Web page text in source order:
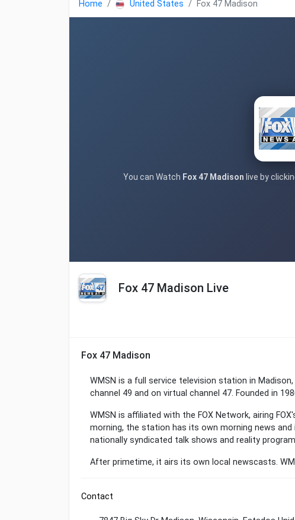
Home United States Fox 47 Madison
You can Watch Fox 47 Madison live by
Fox 47 Madison Live
Fox 47 Madison
WMSN is a full service television station in
channel 49 and on virtual channel 47. Founded in
WMSN is affiliated with the FOX Network, airing
morning, the station has its own morning news
nationally syndicated talk shows and reality
After primetime, it airs its own local newscasts.
Contact